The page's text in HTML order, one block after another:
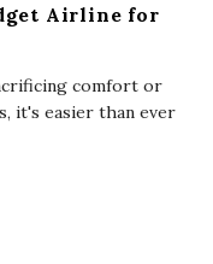
Airline for
comfort or
it's easier than ever